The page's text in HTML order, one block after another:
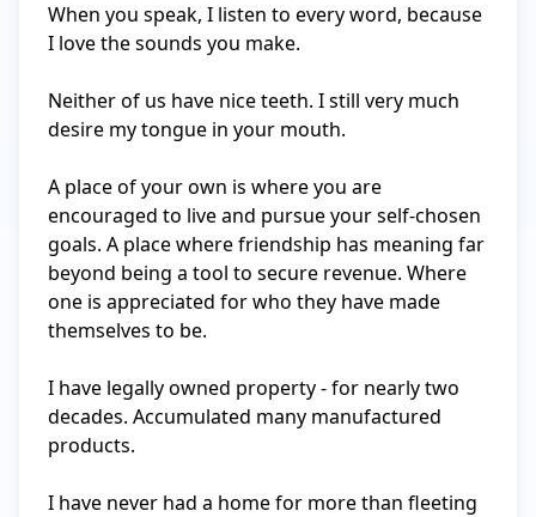
When you speak, I listen to every word, because
I love the sounds you make.
Neither of us have nice teeth. I still very much
desire my tongue in your mouth.
A place of your own is where you are
encouraged to live and pursue your self-chosen
goals. A place where friendship has meaning far
beyond being a tool to secure revenue. Where
one is appreciated for who they have made
themselves to be.
I have legally owned property - for nearly two
decades. Accumulated many manufactured
products.
I have never had a home for more than fleeting